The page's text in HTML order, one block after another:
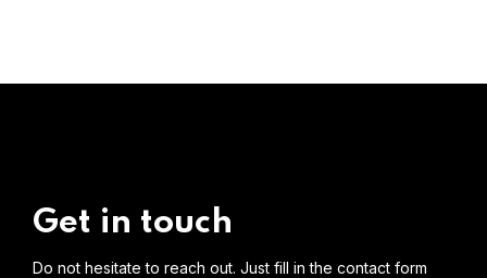
Get in touch
Do not hesitate to reach out. Just fill in the contact form